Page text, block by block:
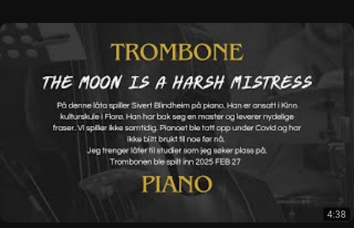
4:38